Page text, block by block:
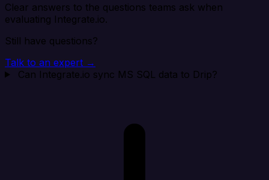
Clear answers to the questions teams ask when
evaluating Integrate.io.
Still have questions?
Talk to an expert →
Can Integrate.io sync MS SQL data to Drip?